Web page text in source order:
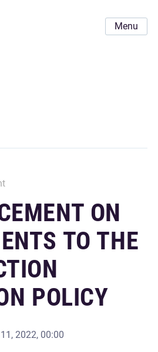
Menu
ON
TO THE
POLICY
2022, 00:00